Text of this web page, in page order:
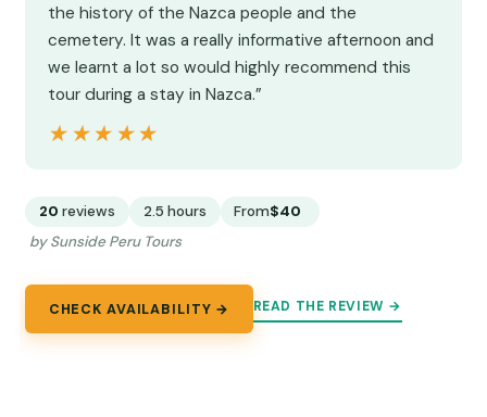
the history of the Nazca people and the
cemetery. It was a really informative afternoon and
we learnt a lot so would highly recommend this
tour during a stay in Nazca.”
★★★★★
★★★★★
20 reviews 2.5 hours From$40
by Sunside Peru Tours
CHECK AVAILABILITY → READ THE REVIEW →